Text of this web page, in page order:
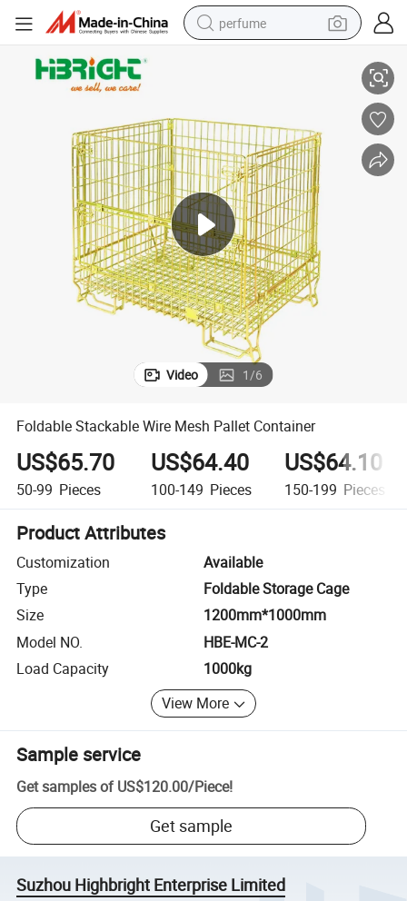
perfume
tshirt
dirt bike
wheel loader
man watch
living room sofa
Foldable Stackable Wire Mesh Pallet Container
Video 1/6
Foldable Stackable Wire Mesh Pallet Container
US$65.70
50-99 Pieces
US$64.40
100-149 Pieces
US$64.10
150-199 Pieces
Product Attributes
Customization
Available
Type
Foldable Storage Cage
Size
1200mm*1000mm
Model NO.
HBE-MC-2
Load Capacity
1000kg
View More
Sample service
Get samples of US$120.00/Piece!
Get sample
Suzhou Highbright Enterprise Limited